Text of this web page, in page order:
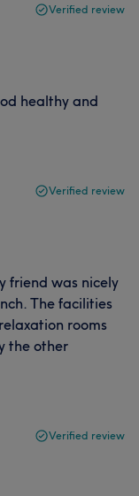
Verified review
healthy and
Verified review
friend was nicely
The facilities
rooms
the other
Verified review